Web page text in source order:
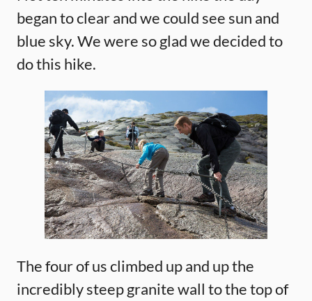
began to clear and we could see sun and
blue sky. We were so glad we decided to
do this hike.
The four of us climbed up and up the
incredibly steep granite wall to the top of